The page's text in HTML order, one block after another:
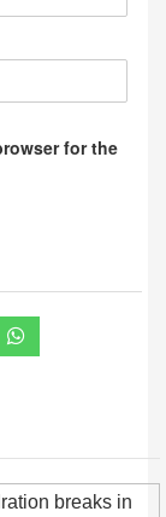
for the
breaks in